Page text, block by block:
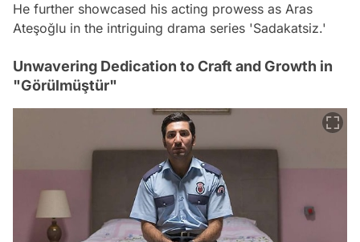
He further showcased his acting prowess as Aras
Ateşoğlu in the intriguing drama series 'Sadakatsiz.'
Unwavering Dedication to Craft and Growth in
"Görülmüştür"